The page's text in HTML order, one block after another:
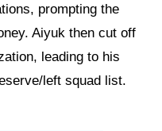
prompting the
Aiyuk then cut off
leading to his
left squad list.